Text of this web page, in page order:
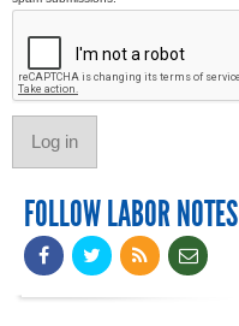
FOLLOW LABOR NOTES